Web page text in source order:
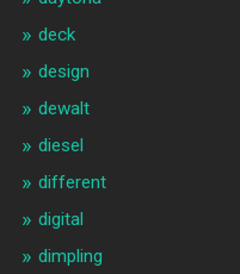
deck
design
dewalt
diesel
different
digital
dimpling